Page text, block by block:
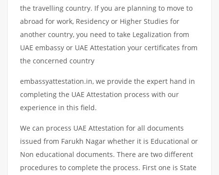
the travelling country. If you are planning to move to
abroad for work, Residency or Higher Studies for
another country, you need to take Legalization from
UAE embassy or UAE Attestation your certificates from
the concerned country
embassyattestation.in, we provide the expert hand in
completing the UAE Attestation process with our
experience in this field.
We can process UAE Attestation for all documents
issued from Farukh Nagar whether it is Educational or
Non educational documents. There are two different
procedures to complete the process. First one is State